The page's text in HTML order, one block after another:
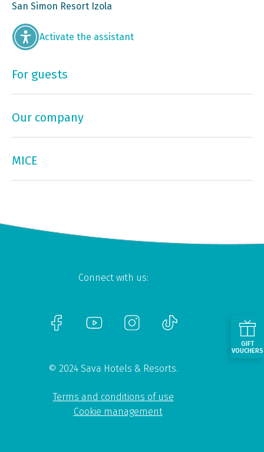
San Simon Resort Izola
Activate the assistant
For guests
Our company
MICE
Connect with us:
© 2024 Sava Hotels & Resorts.
Terms and conditions of use
Cookie management
GIFT
VOUCHERS